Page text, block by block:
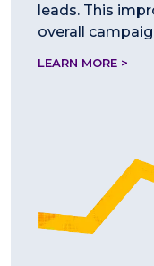
leads. This
overall
LEARN MORE >